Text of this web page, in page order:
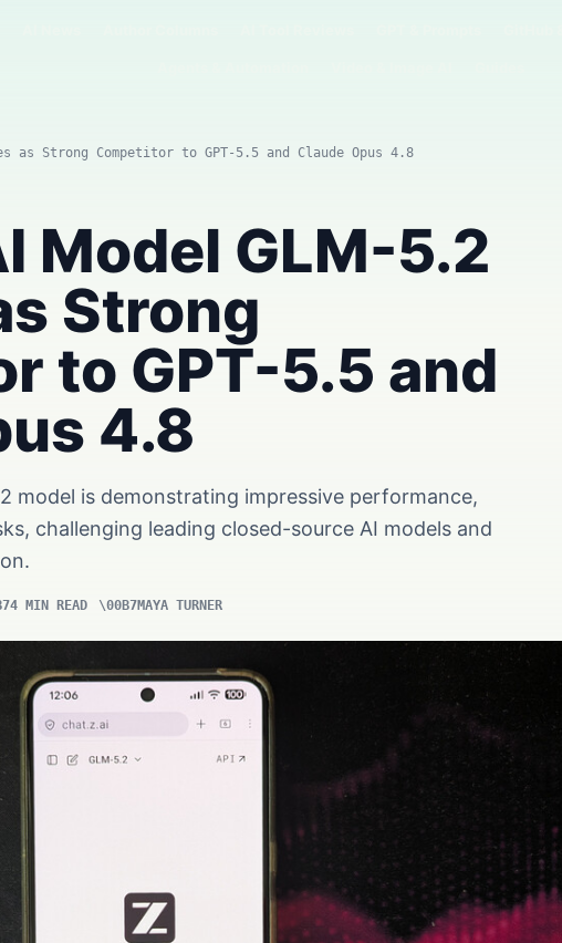
as Strong Competitor to GPT-5.5 and Claude Opus 4.8
Model GLM-5.2
Strong
to GPT-5.5 and
4.8
model is demonstrating impressive performance,
challenging leading closed-source AI models and
4 MIN READ MAYA TURNER